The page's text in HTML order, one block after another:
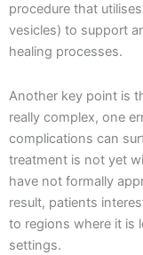
procedure that
vesicles) to support
healing processes.
Another key point is
really complex, one
complications can
treatment is not yet
have not formally
result, patients
to regions where it is
settings.